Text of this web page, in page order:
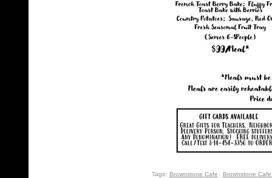
Tags: Brownstone Cafe
Brownstone